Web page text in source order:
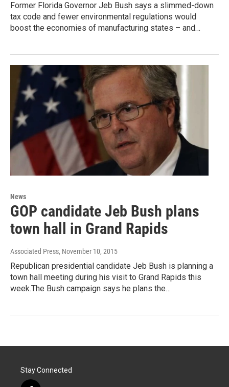
Former Florida Governor Jeb Bush says a slimmed-down
tax code and fewer environmental regulations would
boost the economies of manufacturing states – and…
News
GOP candidate Jeb Bush plans
town hall in Grand Rapids
Associated Press, November 10, 2015
Republican presidential candidate Jeb Bush is planning a
town hall meeting during his visit to Grand Rapids this
week.The Bush campaign says he plans the…
Stay Connected